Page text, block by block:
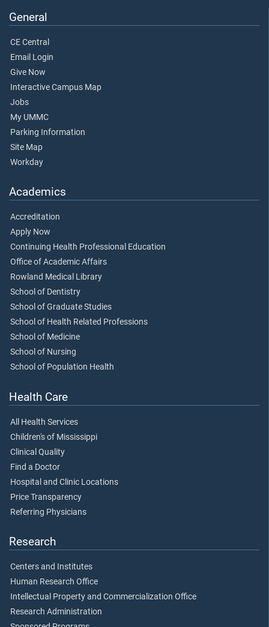
General
CE Central
Email Login
Give Now
Interactive Campus Map
Jobs
My UMMC
Parking Information
Site Map
Workday
Academics
Accreditation
Apply Now
Continuing Health Professional Education
Office of Academic Affairs
Rowland Medical Library
School of Dentistry
School of Graduate Studies
School of Health Related Professions
School of Medicine
School of Nursing
School of Population Health
Health Care
All Health Services
Children's of Mississippi
Clinical Quality
Find a Doctor
Hospital and Clinic Locations
Price Transparency
Referring Physicians
Research
Centers and Institutes
Human Research Office
Intellectual Property and Commercialization Office
Research Administration